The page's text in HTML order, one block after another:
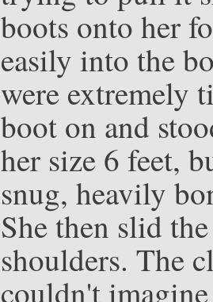
boots onto her
easily into the
were extremely
boot on and
her size 6 feet,
snug, heavily
She then slid
shoulders. The
couldn't